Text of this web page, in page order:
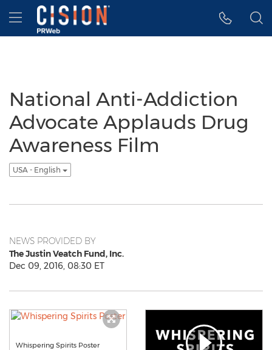
Accessibility Statement
Skip Navigation
Hamburger menu
National Anti-Addiction
Advocate Applauds Drug
Awareness Film
USA - English
NEWS PROVIDED BY
The Justin Veatch Fund, Inc.
Dec 09, 2016, 08:30 ET
Whispering Spirits Poster